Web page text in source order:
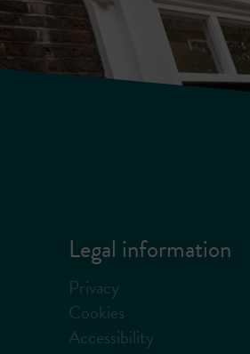
Legal information
Privacy
Cookies
Accessibility